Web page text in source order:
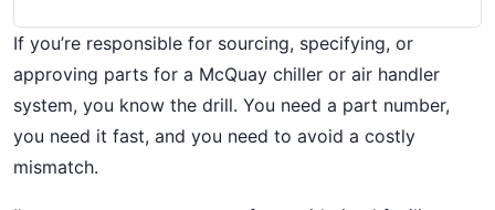
If you’re responsible for sourcing, specifying, or
approving parts for a McQuay chiller or air handler
system, you know the drill. You need a part number,
you need it fast, and you need to avoid a costly
mismatch.